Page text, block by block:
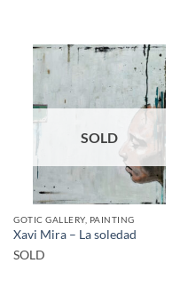
SOLD
GOTIC GALLERY, PAINTING
Xavi Mira – La soledad
SOLD